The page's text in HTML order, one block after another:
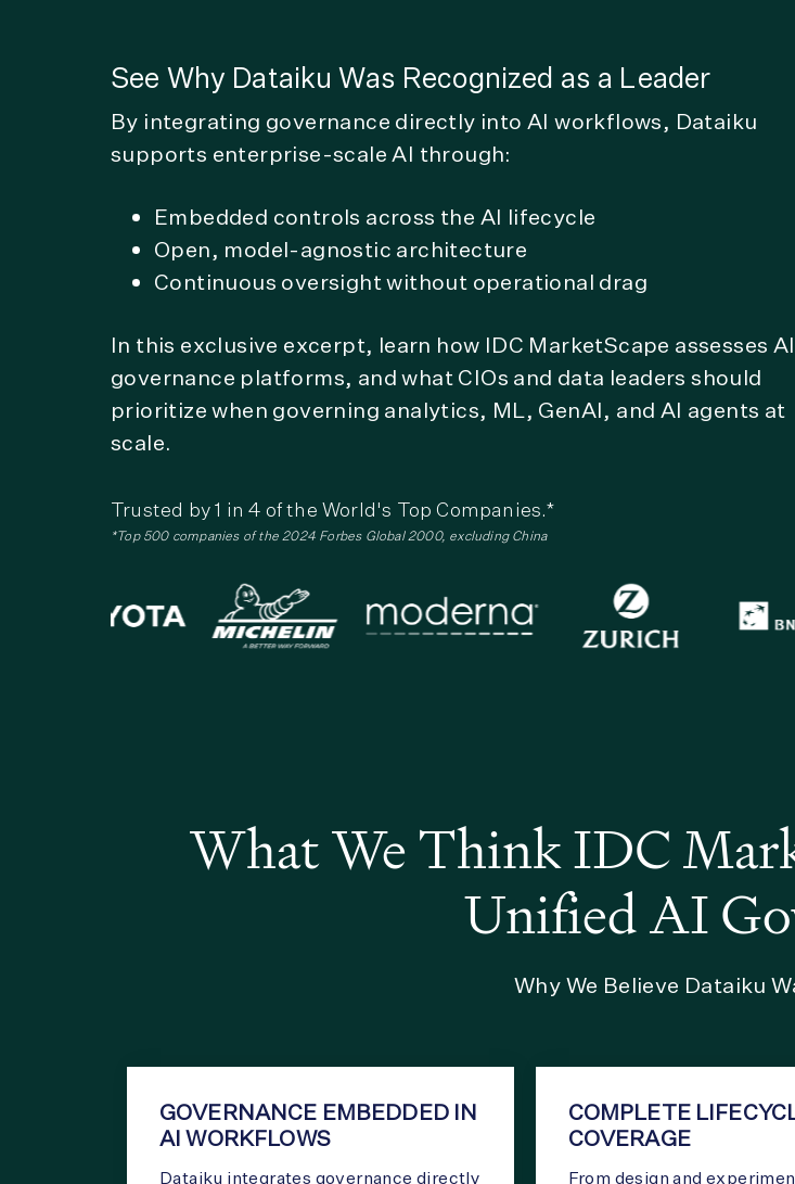
See Why Dataiku Was Recognized as a Leader
By integrating governance directly into AI workflows, Dataiku
supports enterprise-scale AI through:
Embedded controls across the AI lifecycle
Open, model-agnostic architecture
Continuous oversight without operational drag
In this exclusive excerpt, learn how IDC MarketScape assesses AI
governance platforms, and what CIOs and data leaders should
prioritize when governing analytics, ML, GenAI, and AI agents at
scale.
Trusted by 1 in 4 of the World's Top Companies.*
*Top 500 companies of the 2024 Forbes Global 2000, excluding China
What We Think IDC
Unified AI
Why We Believe Dataiku
GOVERNANCE EMBEDDED IN
AI WORKFLOWS
Dataiku integrates governance directly
COMPLETE
COVERAGE
From design and